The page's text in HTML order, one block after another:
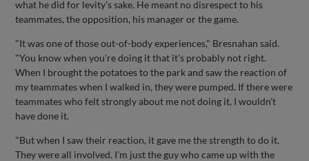
what he did for levity's sake. He meant no disrespect to his
teammates, the opposition, his manager or the game.
"It was one of those out-of-body experiences," Bresnahan said.
"You know when you're doing it that it's probably not right.
When I brought the potatoes to the park and saw the reaction of
my teammates when I walked in, they were pumped. If there were
teammates who felt strongly about me not doing it, I wouldn't
have done it.
"But when I saw their reaction, it gave me the strength to do it.
They were all involved. I'm just the guy who came up with the